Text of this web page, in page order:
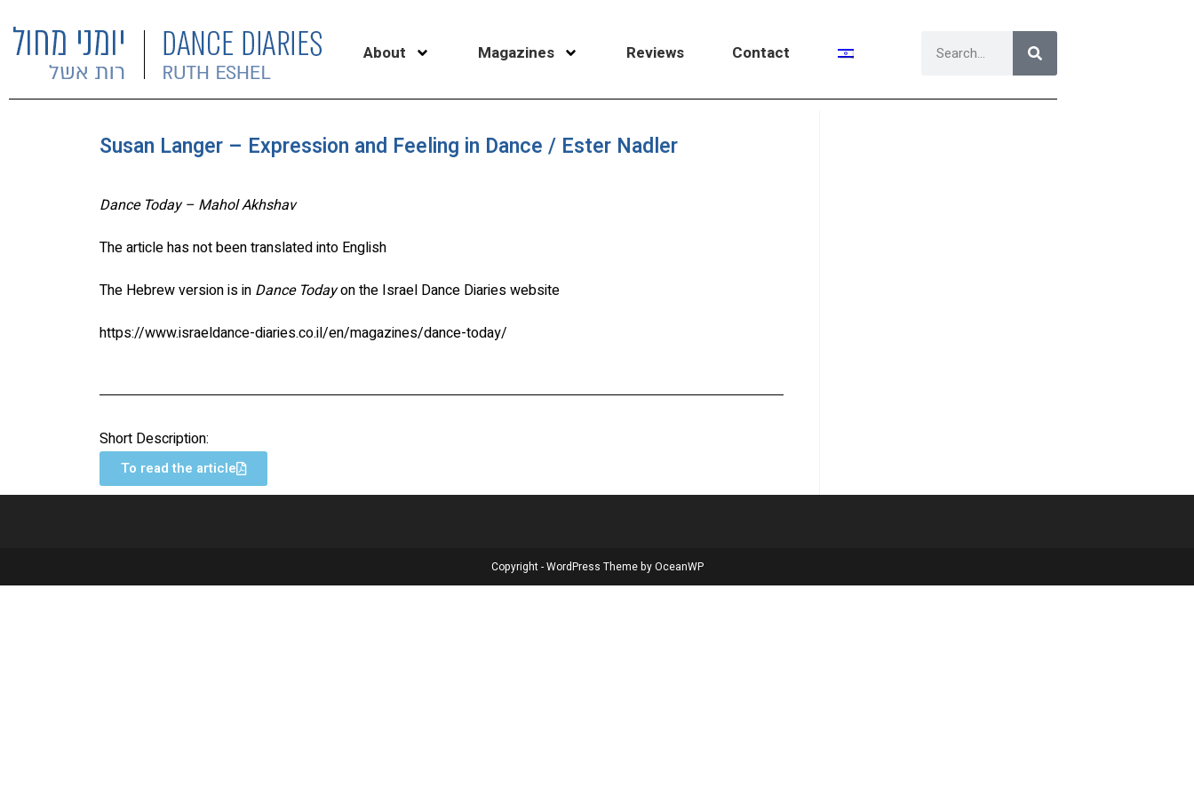
About Magazines Reviews Contact
Susan Langer – Expression and Feeling in Dance / Ester Nadler
Dance Today – Mahol Akhshav
The article has not been translated into English
The Hebrew version is in Dance Todayon the Israel Dance Diaries website
https://www.israeldance-diaries.co.il/en/magazines/dance-today/
Short Description:
To read the article
Copyright - WordPress Theme by OceanWP